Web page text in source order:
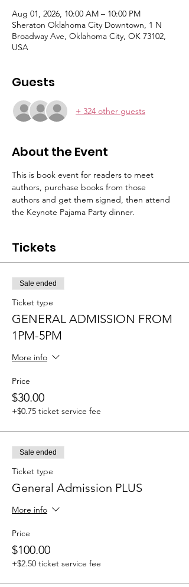
Aug 01, 2026, 10:00 AM – 10:00 PM
Sheraton Oklahoma City Downtown, 1 N
Broadway Ave, Oklahoma City, OK 73102,
USA
Guests
+ 324 other guests
About the Event
This is book event for readers to meet
authors, purchase books from those
authors and get them signed, then attend
the Keynote Pajama Party dinner.
Tickets
Sale ended
Ticket type
GENERAL ADMISSION FROM
1PM-5PM
More info
Price
$30.00
+$0.75 ticket service fee
Sale ended
Ticket type
General Admission PLUS
More info
Price
$100.00
+$2.50 ticket service fee